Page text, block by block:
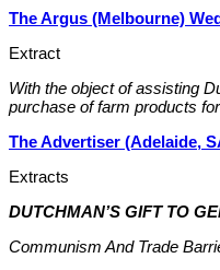
The Argus (Melbourne)
Extract
With the object of assisting
purchase of farm products
The Advertiser (Adelaide,
Extracts
DUTCHMAN’S GIFT TO
Communism And Trade